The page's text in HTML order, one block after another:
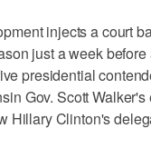
injects a court
just a week
presidential
Gov. Scott
Hillary Clinton's